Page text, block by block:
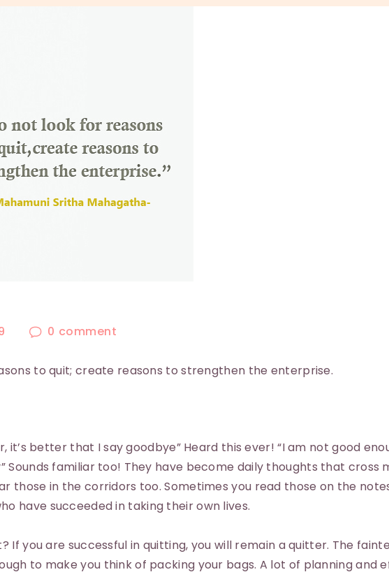
0 comment
to quit; create reasons to strengthen the enterprise.
it’s better that I say goodbye” Heard this ever! “I am not good
Sounds familiar too! They have become daily thoughts that cross
those in the corridors too. Sometimes you read those on the
have succeeded in taking their own lives.
If you are successful in quitting, you will remain a quitter. The
to make you think of packing your bags. A lot of planning and